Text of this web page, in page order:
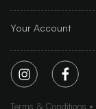
Your Account
Terms & Conditions